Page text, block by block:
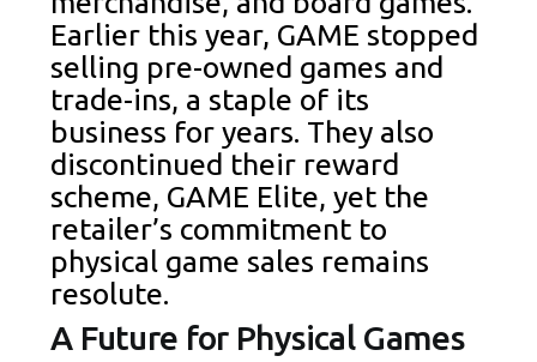
Earlier this year, GAME stopped
selling pre-owned games and
trade-ins, a staple of its
business for years. They also
discontinued their reward
scheme, GAME Elite, yet the
retailer’s commitment to
physical game sales remains
resolute.
A Future for Physical Games